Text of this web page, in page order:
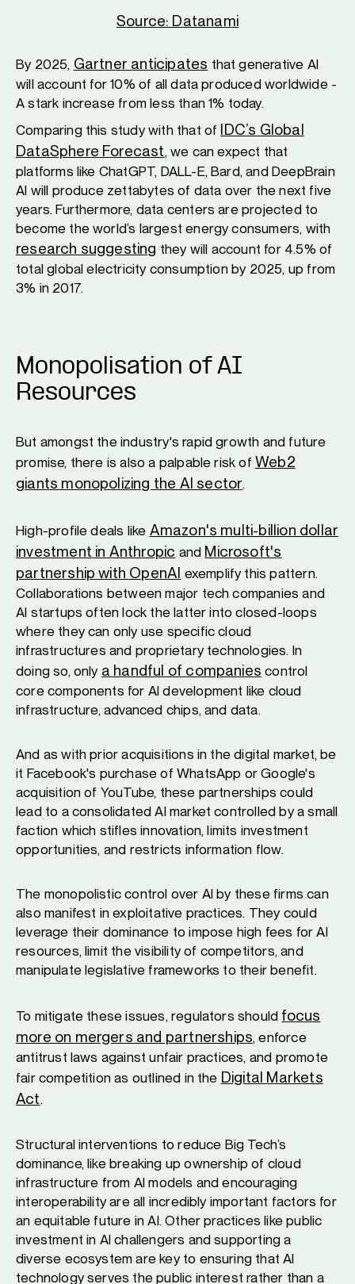
Source: Datanami
By 2025, Gartner anticipates that generative AI
will account for 10% of all data produced worldwide -
A stark increase from less than 1% today.
Comparing this study with that of IDC’s Global
DataSphere Forecast, we can expect that
platforms like ChatGPT, DALL-E, Bard, and DeepBrain
AI will produce zettabytes of data over the next five
years. Furthermore, data centers are projected to
become the world’s largest energy consumers, with
research suggesting they will account for 4.5% of
total global electricity consumption by 2025, up from
3% in 2017.
Monopolisation of AI
Resources
But amongst the industry's rapid growth and future
promise, there is also a palpable risk of Web2
giants monopolizing the AI sector.
High-profile deals like Amazon's multi-billion dollar
investment in Anthropic and Microsoft's
partnership with OpenAI exemplify this pattern.
Collaborations between major tech companies and
AI startups often lock the latter into closed-loops
where they can only use specific cloud
infrastructures and proprietary technologies. In
doing so, only a handful of companies control
core components for AI development like cloud
infrastructure, advanced chips, and data.
And as with prior acquisitions in the digital market, be
it Facebook's purchase of WhatsApp or Google's
acquisition of YouTube, these partnerships could
lead to a consolidated AI market controlled by a small
faction which stifles innovation, limits investment
opportunities, and restricts information flow.
The monopolistic control over AI by these firms can
also manifest in exploitative practices. They could
leverage their dominance to impose high fees for AI
resources, limit the visibility of competitors, and
manipulate legislative frameworks to their benefit.
To mitigate these issues, regulators should focus
more on mergers and partnerships, enforce
antitrust laws against unfair practices, and promote
fair competition as outlined in the Digital Markets
Act.
Structural interventions to reduce Big Tech’s
dominance, like breaking up ownership of cloud
infrastructure from AI models and encouraging
interoperability are all incredibly important factors for
an equitable future in AI. Other practices like public
investment in AI challengers and supporting a
diverse ecosystem are key to ensuring that AI
technology serves the public interest rather than a